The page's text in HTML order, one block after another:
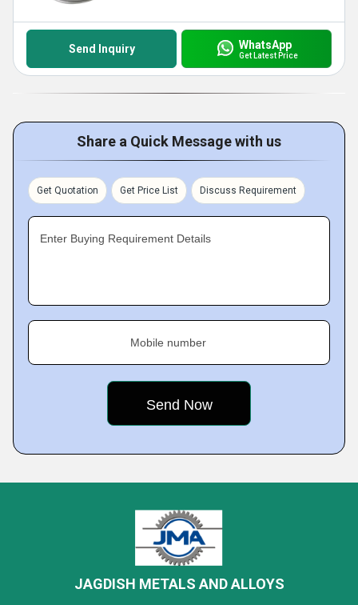
Send Inquiry WhatsApp
Get Latest Price
Share a Quick Message with us
Get Quotation Get Price List Discuss Requirement
Enter Buying Requirement Details
Mobile number
JAGDISH METALS AND ALLOYS